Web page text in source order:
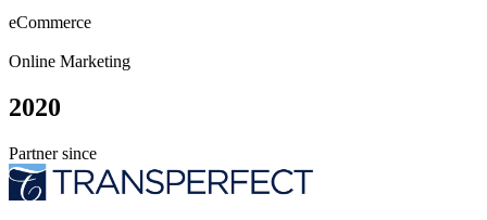
eCommerce
Online Marketing
2020
Partner since